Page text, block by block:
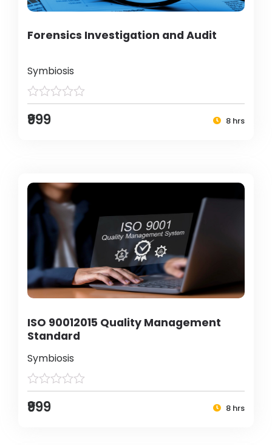
Forensics Investigation and Audit
Symbiosis
₹999 8 hrs
ISO 90012015 Quality Management
Standard
Symbiosis
₹999 8 hrs